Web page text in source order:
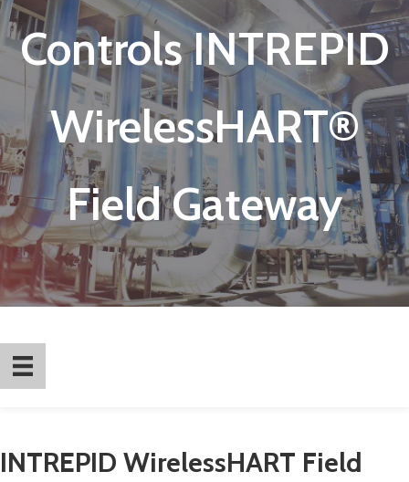
Controls INTREPID
WirelessHART®
Field Gateway
INTREPID WirelessHART Field